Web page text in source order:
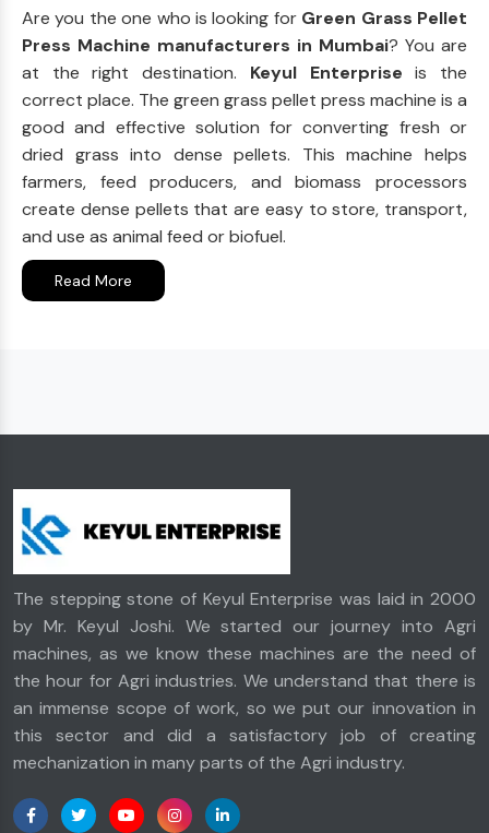
Are you the one who is looking forGreen Grass Pellet
Press Machine manufacturers in Mumbai? You are
at the right destination. Keyul Enterprise is the
correct place. The green grass pellet press machine is a
good and effective solution for converting fresh or
dried grass into dense pellets. This machine helps
farmers, feed producers, and biomass processors
create dense pellets that are easy to store, transport,
and use as animal feed or biofuel.
Read More
The stepping stone of Keyul Enterprise was laid in 2000
by Mr. Keyul Joshi. We started our journey into Agri
machines, as we know these machines are the need of
the hour for Agri industries. We understand that there is
an immense scope of work, so we put our innovation in
this sector and did a satisfactory job of creating
mechanization in many parts of the Agri industry.